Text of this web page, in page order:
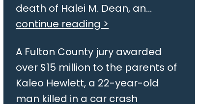
death of Halei M. Dean, an...
continue reading >
A Fulton County jury awarded
over $15 million to the parents of
Kaleo Hewlett, a 22-year-old
man killed in a car crash